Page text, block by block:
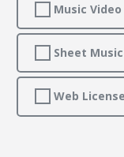
Music Video
Sheet Music
Web License